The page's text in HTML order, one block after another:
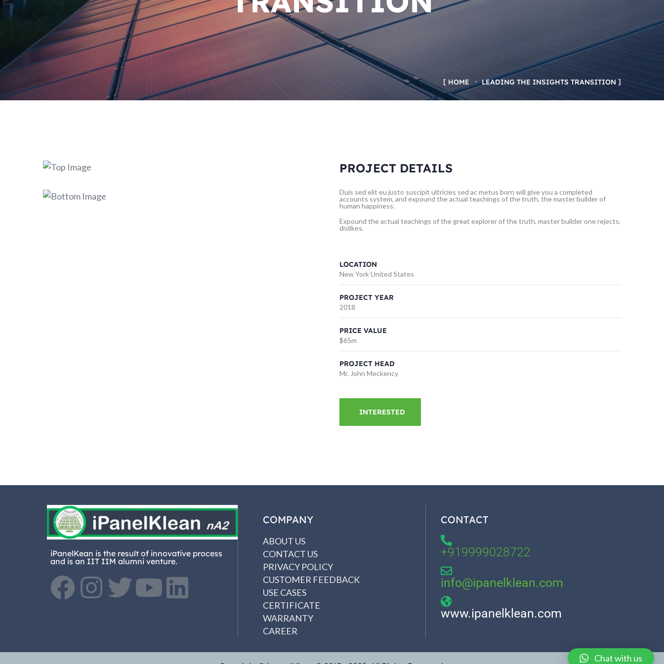
HOME LEADING THE INSIGHTS TRANSITION
PROJECT DETAILS
Duis sed elit eu justo suscipit ultricies sed ac metus born will give you a completed
accounts system, and expound the actual teachings of the truth, the master builder of
human happiness.
Expound the actual teachings of the great explorer of the truth, master builder one rejects,
dislikes.
LOCATION
New York United States
PROJECT YEAR
2018
PRICE VALUE
$65m
PROJECT HEAD
Mr. John Meckency
INTERESTED
iPanelKean is the result of innovative process
and is an IIT IIM alumni venture.
COMPANY
ABOUT US
CONTACT US
PRIVACY POLICY
CUSTOMER FEEDBACK
USE CASES
CERTIFICATE
WARRANTY
CAREER
CONTACT
+919999028722
info@ipanelklean.com
www.ipanelklean.com
Chat with us